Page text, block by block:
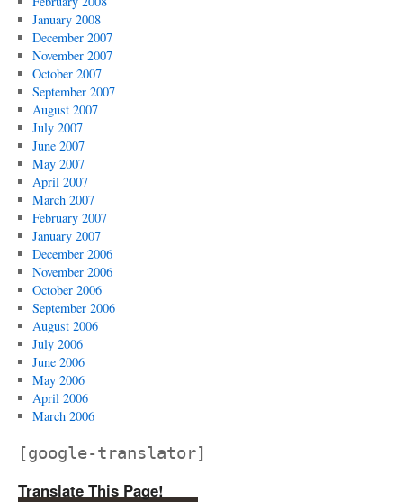
January 2008
December 2007
November 2007
October 2007
September 2007
August 2007
July 2007
June 2007
May 2007
April 2007
March 2007
February 2007
January 2007
December 2006
November 2006
October 2006
September 2006
August 2006
July 2006
June 2006
May 2006
April 2006
March 2006
[google-translator]
Translate This Page!